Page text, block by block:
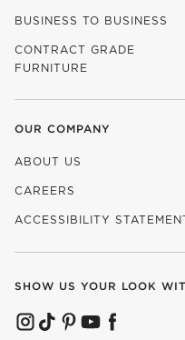
BUSINESS TO BUSINESS
CONTRACT GRADE
FURNITURE
OUR COMPANY
ABOUT US
CAREERS
ACCESSIBILITY
SHOW US YOUR LOOK
(OPENS IN NEW WINDOW)
(OPENS IN NEW
(OPENS IN NEW
(OPENS IN NEW
(OPENS IN